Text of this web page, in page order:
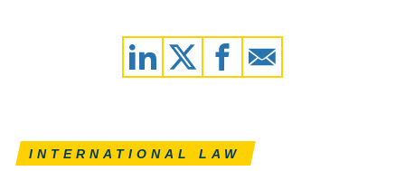
INTERNATIONAL LAW